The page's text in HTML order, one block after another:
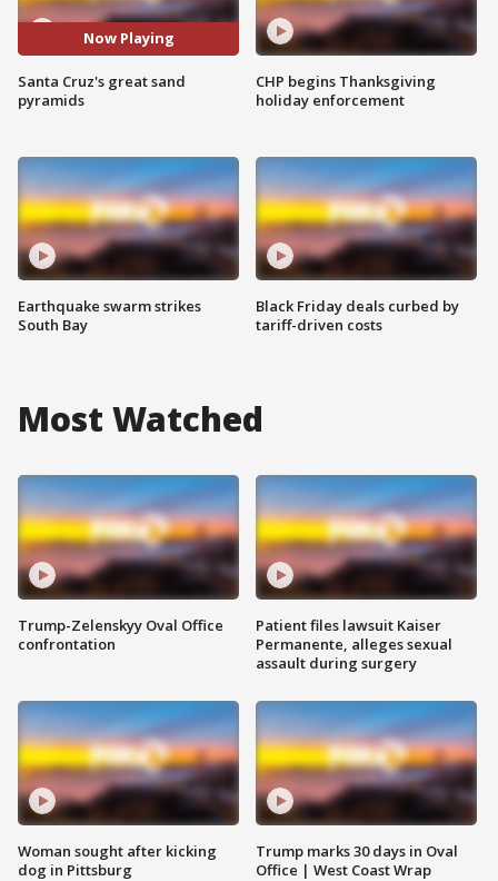
Now Playing
Santa Cruz's great sand
pyramids
Earthquake swarm strikes
South Bay
CHP begins Thanksgiving
holiday enforcement
Black Friday deals curbed by
tariff-driven costs
Most Watched
Trump-Zelenskyy Oval Office
confrontation
Woman sought after kicking
dog in Pittsburg
Patient files lawsuit Kaiser
Permanente, alleges sexual
assault during surgery
Trump marks 30 days in Oval
Office | West Coast Wrap